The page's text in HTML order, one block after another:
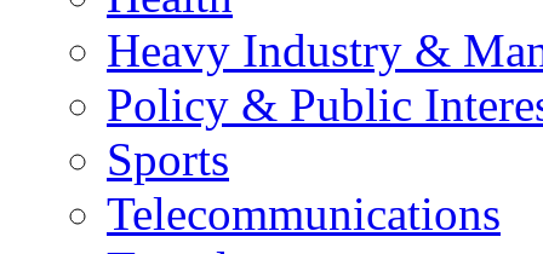
Heavy Industry &
Policy & Public
Sports
Telecommunications